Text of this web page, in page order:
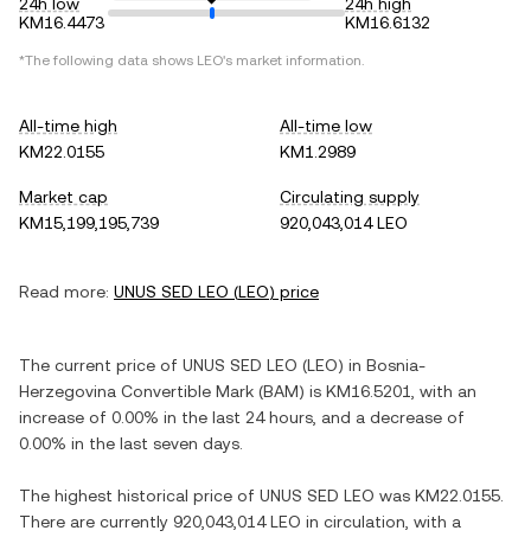
KM16.4473
KM16.6132
*The following data shows LEO's market information.
All-time high
KM22.0155
All-time low
KM1.2989
Market cap
KM15,199,195,739
Circulating supply
920,043,014 LEO
Read more: UNUS SED LEO (LEO) price
The current price of UNUS SED LEO (LEO) in Bosnia-
Herzegovina Convertible Mark (BAM) is KM16.5201 , with an
increase of 0.00% in the last 24 hours, and a decrease of
0.00% in the last seven days.
The highest historical price of UNUS SED LEO was KM22.0155
There are currently 920,043,014 LEO in circulation, with a